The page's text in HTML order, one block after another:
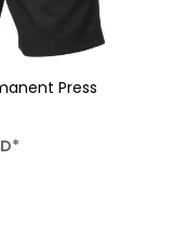
Press
*